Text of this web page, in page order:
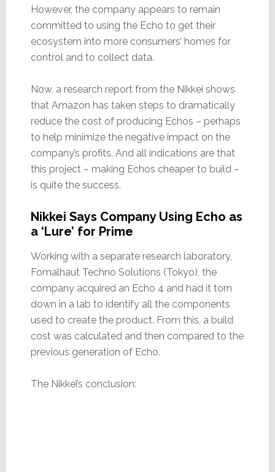
However, the company appears to remain
committed to using the Echo to get their
ecosystem into more consumers’ homes for
control and to collect data.
Now, a research report from the Nikkei shows
that Amazon has taken steps to dramatically
reduce the cost of producing Echos – perhaps
to help minimize the negative impact on the
company’s profits. And all indications are that
this project – making Echos cheaper to build –
is quite the success.
Nikkei Says Company Using Echo as
a ‘Lure’ for Prime
Working with a separate research laboratory,
Fomalhaut Techno Solutions (Tokyo), the
company acquired an Echo 4 and had it torn
down in a lab to identify all the components
used to create the product. From this, a build
cost was calculated and then compared to the
previous generation of Echo.
The Nikkei’s conclusion: